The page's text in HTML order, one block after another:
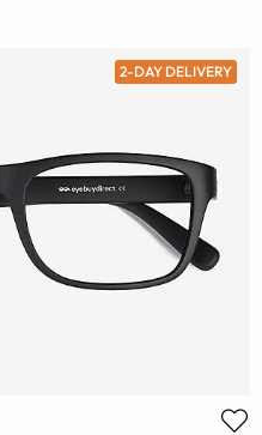
2-DAY DELIVERY